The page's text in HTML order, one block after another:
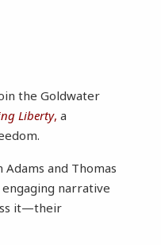
the Goldwater
Liberty, a
and Thomas
narrative
it—their